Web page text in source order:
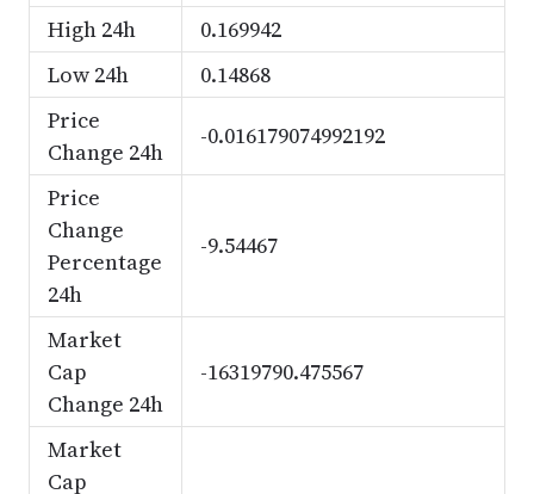
High 24h
0.169942
Low 24h
0.14868
Price
Change 24h
-0.016179074992192
Price
Change
Percentage
24h
-9.54467
Market
Cap
Change 24h
-16319790.475567
Market
Cap